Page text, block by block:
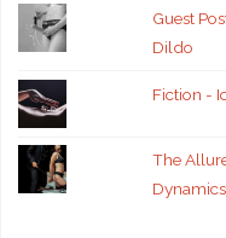
Guest
Dildo
Fiction -
The
Dynamics